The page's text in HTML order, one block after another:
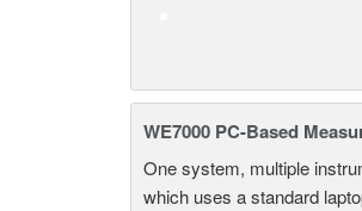
WE7000 PC-Based
One system, multiple
which uses a standard